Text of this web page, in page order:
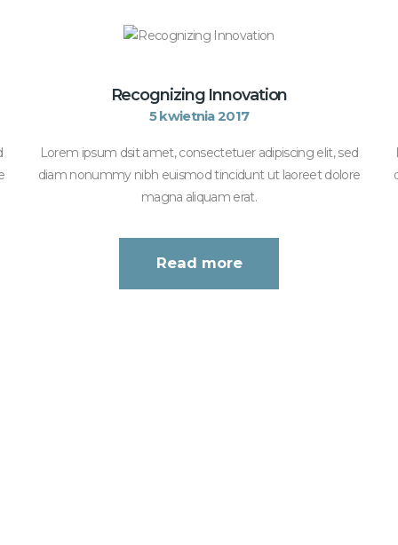
Recognizing Innovation
5 kwietnia 2017
Lorem ipsum dsit amet, consectetuer adipiscing elit, sed
diam nonummy nibh euismod tincidunt ut laoreet dolore
magna aliquam erat.
Read more